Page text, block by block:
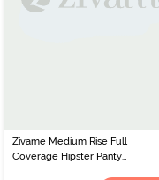
Zivame Medium Rise Full
Coverage Hipster Panty